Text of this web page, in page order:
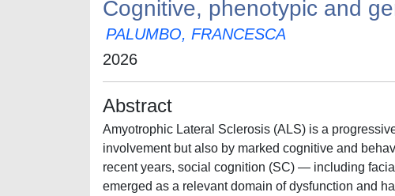
Cognitive, phenotypic and
PALUMBO, FRANCESCA
2026
Abstract
Amyotrophic Lateral Sclerosis (ALS) is a
involvement but also by marked cognitive and
recent years, social cognition (SC) — including
emerged as a relevant domain of dysfunction and